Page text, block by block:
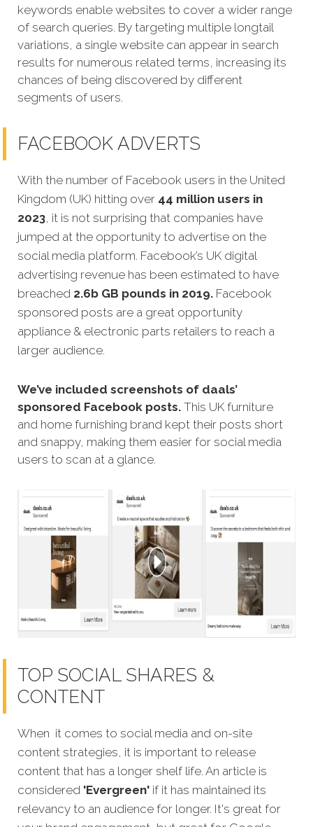
keywords enable websites to cover a wider range
of search queries. By targeting multiple longtail
variations, a single website can appear in search
results for numerous related terms, increasing its
chances of being discovered by different
segments of users.
FACEBOOK ADVERTS
With the number of Facebook users in the United
Kingdom (UK) hitting over 44 million users in
2023, it is not surprising that companies have
jumped at the opportunity to advertise on the
social media platform. Facebook’s UK digital
advertising revenue has been estimated to have
breached 2.6b GB pounds in 2019. Facebook
sponsored posts are a great opportunity
appliance & electronic parts retailers to reach a
larger audience.
We’ve included screenshots of daals’
sponsored Facebook posts. This UK furniture
and home furnishing brand kept their posts short
and snappy, making them easier for social media
users to scan at a glance.
TOP SOCIAL SHARES &
CONTENT
When it comes to social media and on-site
content strategies, it is important to release
content that has a longer shelf life. An article is
considered 'Evergreen' if it has maintained its
relevancy to an audience for longer. It's great for